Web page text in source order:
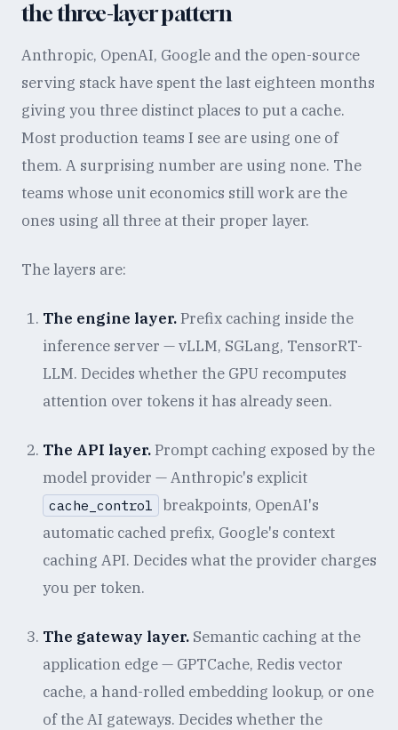
the three-layer pattern
Anthropic, OpenAI, Google and the open-source
serving stack have spent the last eighteen months
giving you three distinct places to put a cache.
Most production teams I see are using one of
them. A surprising number are using none. The
teams whose unit economics still work are the
ones using all three at their proper layer.
The layers are:
The engine layer.Prefix caching inside the
inference server — vLLM, SGLang, TensorRT-
LLM. Decides whether the GPU recomputes
attention over tokens it has already seen.
The API layer.Prompt caching exposed by the
model provider — Anthropic's explicit
cache_control
breakpoints, OpenAI's
automatic cached prefix, Google's context
caching API. Decides what the provider charges
you per token.
The gateway layer. Semantic caching at the
application edge — GPTCache, Redis vector
cache, a hand-rolled embedding lookup, or one
of the AI gateways. Decides whether the